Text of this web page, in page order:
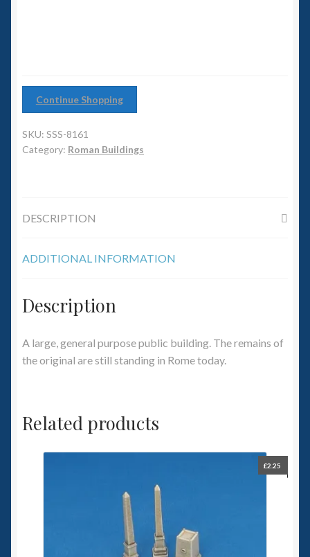
1/700th Scenery
Slug Industries
Contact Us
Continue Shopping
SKU: SSS-8161
Category: Roman Buildings
DESCRIPTION
ADDITIONAL INFORMATION
Description
A large, general purpose public building. The remains of
the original are still standing in Rome today.
Related products
£2.25